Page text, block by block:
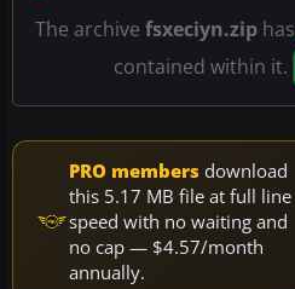
The archive fsxeciyn.zip has
contained within it.
PRO members download
this 5.17 MB file at full line
speed with no waiting and
no cap — $4.57/month
annually.